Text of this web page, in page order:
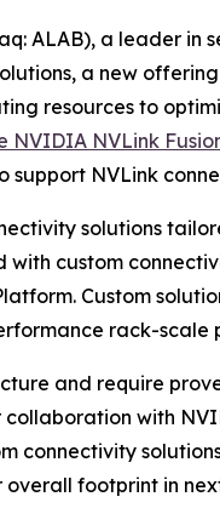
ALAB), a leader
a new
resources to
NVIDIA NVLink
support NVLink
solutions
custom
Custom
rack-scale
and require
with
connectivity
footprint in